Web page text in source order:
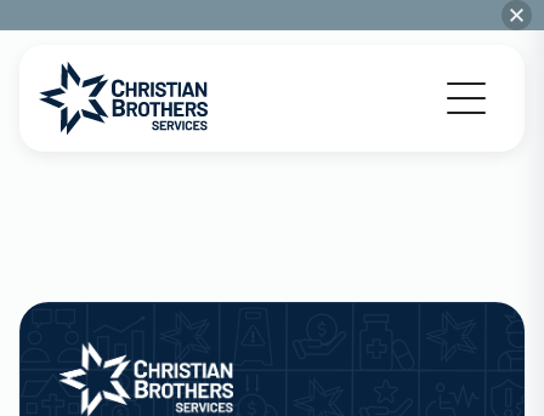
Go to Christian Brothers Services home
Christian Brothers Services